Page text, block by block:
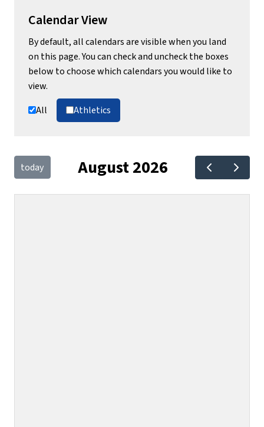
Calendar View
By default, all calendars are visible when you land
on this page. You can check and uncheck the boxes
below to choose which calendars you would like to
view.
All
Athletics
today August 2026